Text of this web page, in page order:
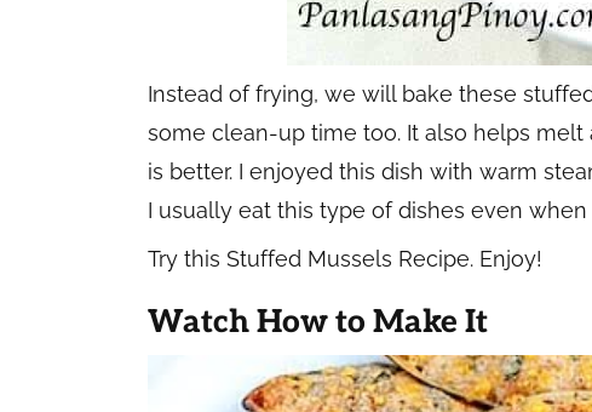
Instead of frying, we will bake these
some clean-up time too. It also helps
is better. I enjoyed this dish with warm
I usually eat this type of dishes even when
Try this Stuffed Mussels Recipe. Enjoy!
Watch How to Make It